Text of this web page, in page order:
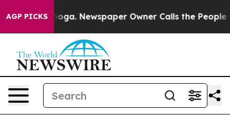
AGP PICKSNewspaper Owner Calls the People